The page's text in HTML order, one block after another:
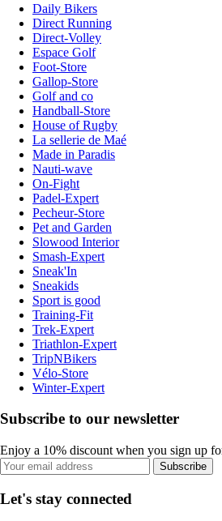
Daily Bikers
Direct Running
Direct-Volley
Espace Golf
Foot-Store
Gallop-Store
Golf and co
Handball-Store
House of Rugby
La sellerie de Maé
Made in Paradis
Nauti-wave
On-Fight
Padel-Expert
Pecheur-Store
Pet and Garden
Slowood Interior
Smash-Expert
Sneak'In
Sneakids
Sport is good
Training-Fit
Trek-Expert
Triathlon-Expert
TripNBikers
Vélo-Store
Winter-Expert
Subscribe to our newsletter
Enjoy a 10% discount when you sign up
Subscribe
Let's stay connected